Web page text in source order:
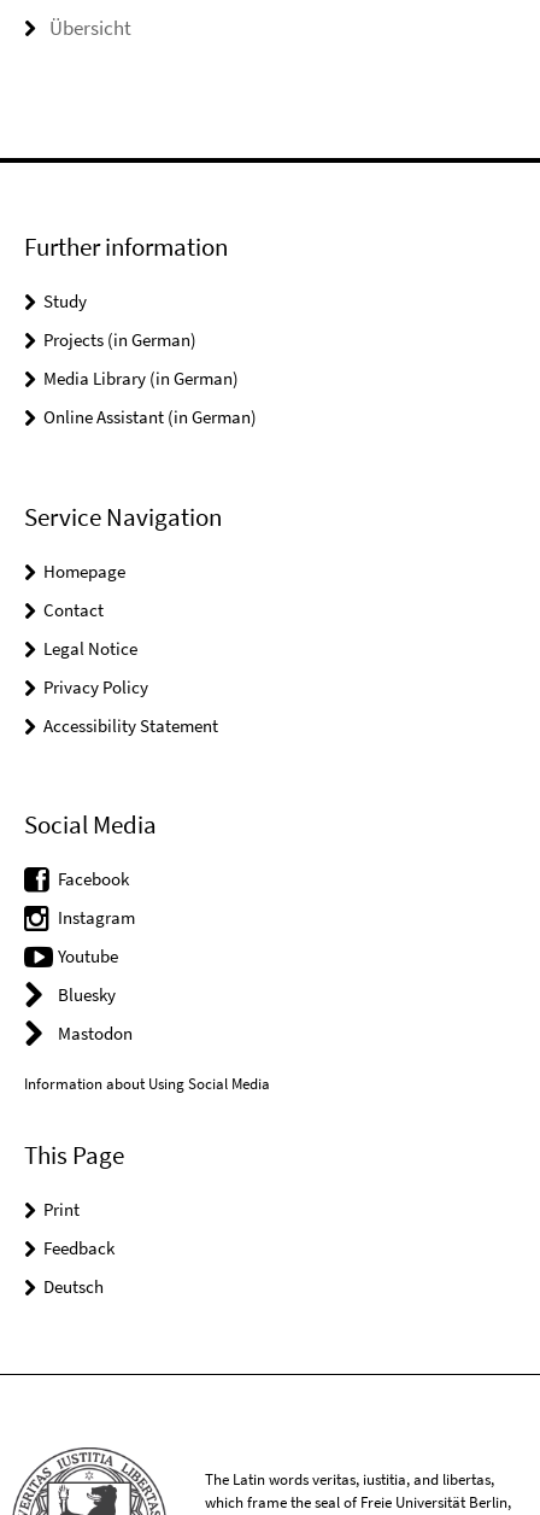
Übersicht
Further information
Study
Projects (in German)
Media Library (in German)
Online Assistant (in German)
Service Navigation
Homepage
Contact
Legal Notice
Privacy Policy
Accessibility Statement
Social Media
Facebook
Instagram
Youtube
Bluesky
Mastodon
Information about Using Social Media
This Page
Print
Feedback
Deutsch
The Latin words veritas, iustitia, and libertas,
which frame the seal of Freie Universität Berlin,